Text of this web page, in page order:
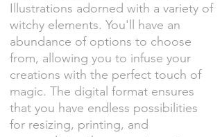
Illustrations adorned with a variety of
witchy elements. You'll have an
abundance of options to choose
from, allowing you to infuse your
creations with the perfect touch of
magic. The digital format ensures
that you have endless possibilities
for resizing, printing, and